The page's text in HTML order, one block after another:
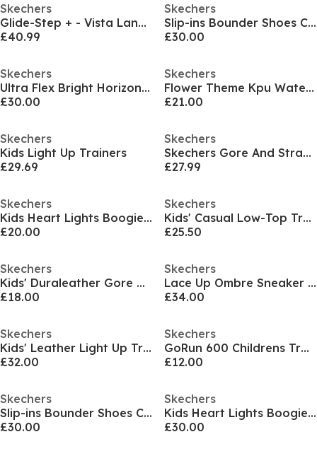
Skechers
Glide-Step + - Vista Lane Slip On Runners Girls
£40.99
Skechers
Slip-ins Bounder Shoes Childrens
£30.00
Skechers
Ultra Flex Bright Horizon Junior Girls Trainers
£30.00
Skechers
Flower Theme Kpu Water Repellent Sn Runners Girls
£21.00
Skechers
Kids Light Up Trainers
£29.69
Skechers
Skechers Gore And Strap Mesh Sneaker Low-Top Trainers Girls
£27.99
Skechers
Kids Heart Lights Boogie Land Light Up Trainers
£20.00
Skechers
Kids' Casual Low-Top Trainers
£25.50
Skechers
Kids' Duraleather Gore and Strap Low-Top Trainers
£18.00
Skechers
Lace Up Ombre Sneaker W Midsole Pai Runners Girls
£34.00
Skechers
Kids' Leather Light Up Trainers
£32.00
Skechers
GoRun 600 Childrens Trainers
£12.00
Skechers
Slip-ins Bounder Shoes Childrens
£30.00
Skechers
Kids Heart Lights Boogie Land Light Up Trainers
£30.00